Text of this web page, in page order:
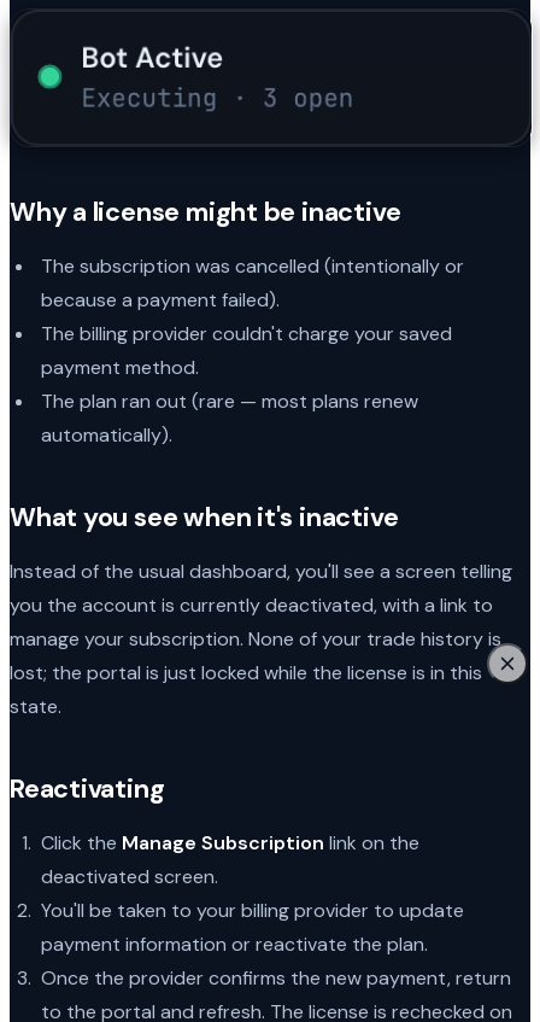
Why a license might be inactive
The subscription was cancelled (intentionally or
because a payment failed).
The billing provider couldn't charge your saved
payment method.
The plan ran out (rare — most plans renew
automatically).
What you see when it's inactive
Instead of the usual dashboard, you'll see a screen telling
you the account is currently deactivated, with a link to
manage your subscription. None of your trade history is
lost; the portal is just locked while the license is in this
state.
Reactivating
Click the Manage Subscription link on the
deactivated screen.
You'll be taken to your billing provider to update
payment information or reactivate the plan.
Once the provider confirms the new payment, return
to the portal and refresh. The license is rechecked on